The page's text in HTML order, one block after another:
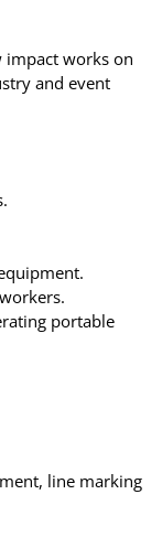
works on
and event
portable
line marking